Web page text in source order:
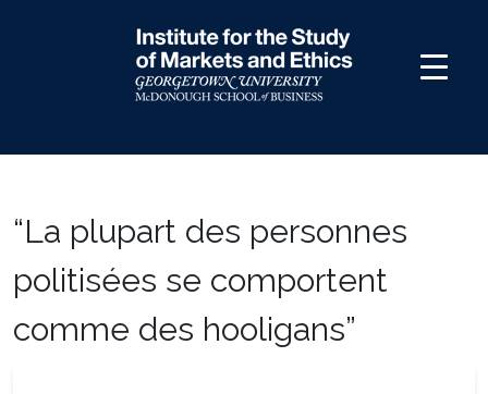
“La plupart des personnes
politisées se comportent
comme des hooligans”